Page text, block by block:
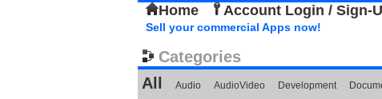
Home Account Login / Sign-
Sell your commercial Apps now!
Categories
All
Audio AudioVideo Development